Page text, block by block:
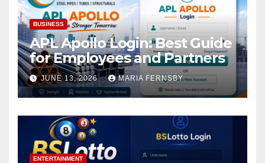
BUSINESS
APL Apollo Login: Best Guide
for Employees and Partners
JUNE 13, 2026 MARIA FERNSBY
ENTERTAINMENT